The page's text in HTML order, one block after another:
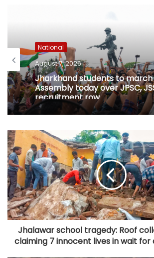
National
August 7, 2026
Jharkhand students to
Assembly today over JPSC,
recruitment row
Jhalawar school tragedy: Roof
claiming 7 innocent lives in wait